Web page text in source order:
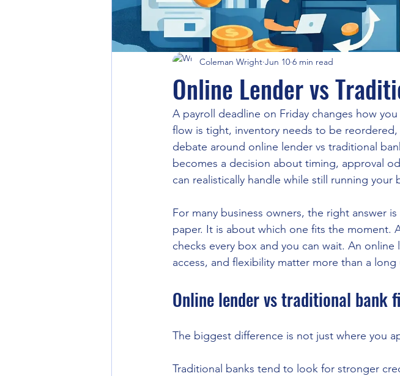
Online Lender vs
Coleman Wright Jun 10 6 min read
A payroll deadline on Friday changes how
flow is tight, inventory needs to be
debate around online lender vs traditional
becomes a decision about timing, approval
can realistically handle while still running your
For many business owners, the right answer
paper. It is about which one fits the moment.
checks every box and you can wait. An
access, and flexibility matter more than a
Online lender vs traditional bank
The biggest difference is not just where you
Traditional banks tend to look for stronger